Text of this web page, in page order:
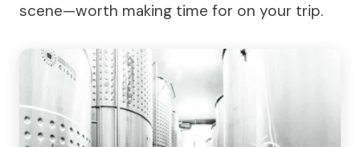
scene—worth making time for on your trip.